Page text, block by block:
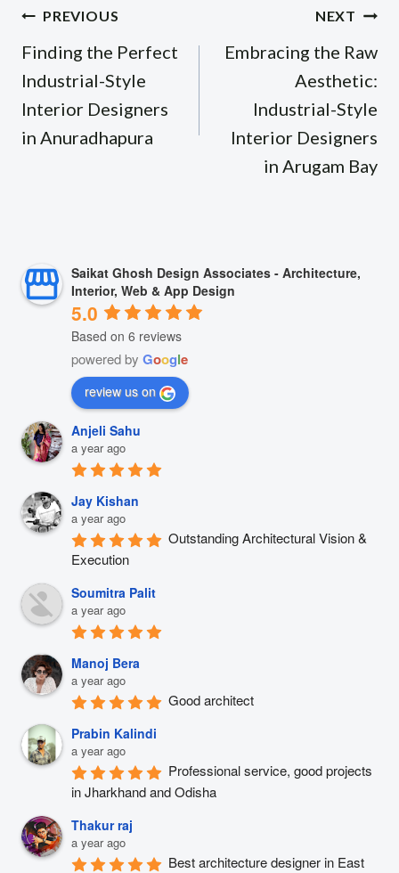
Post
navigation
PREVIOUS
Finding the Perfect
Industrial-Style
Interior Designers
in Anuradhapura
NEXT
Embracing the Raw
Aesthetic:
Industrial-Style
Interior Designers
in Arugam Bay
Saikat Ghosh Design Associates - Architecture,
Interior, Web & App Design
5.0
Based on 6 reviews
powered by Google
review us on
Anjeli Sahu
a year ago
Jay Kishan
a year ago
Outstanding Architectural Vision &
Execution
Soumitra Palit
a year ago
Manoj Bera
a year ago
Good architect
Prabin Kalindi
a year ago
Professional service, good projects
in Jharkhand and Odisha
Thakur raj
a year ago
Best architecture designer in East